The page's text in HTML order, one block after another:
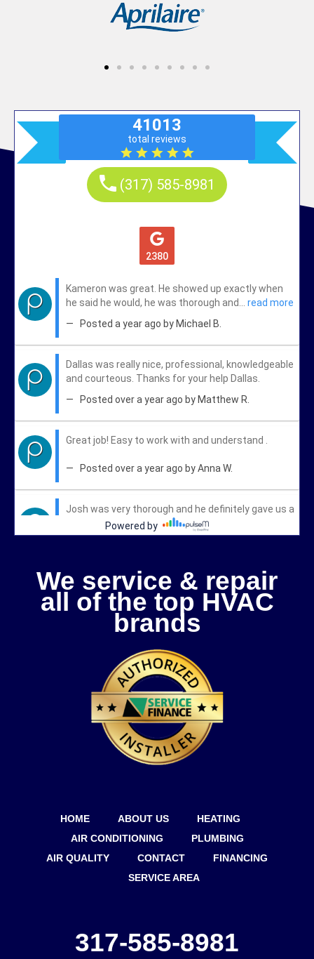
We service & repair
all of the top HVAC
brands
HOME ABOUT US
HEATING
AIR CONDITIONING
PLUMBING
AIR QUALITY
CONTACT
FINANCING
SERVICE AREA
317-585-8981